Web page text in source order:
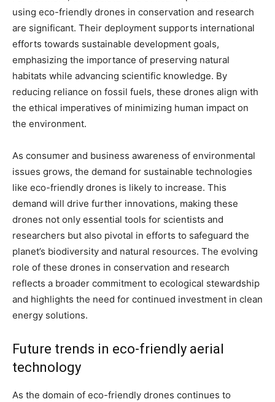
using eco-friendly drones in conservation and research
are significant. Their deployment supports international
efforts towards sustainable development goals,
emphasizing the importance of preserving natural
habitats while advancing scientific knowledge. By
reducing reliance on fossil fuels, these drones align with
the ethical imperatives of minimizing human impact on
the environment.
As consumer and business awareness of environmental
issues grows, the demand for sustainable technologies
like eco-friendly drones is likely to increase. This
demand will drive further innovations, making these
drones not only essential tools for scientists and
researchers but also pivotal in efforts to safeguard the
planet’s biodiversity and natural resources. The evolving
role of these drones in conservation and research
reflects a broader commitment to ecological stewardship
and highlights the need for continued investment in clean
energy solutions.
Future trends in eco-friendly aerial
technology
As the domain of eco-friendly drones continues to